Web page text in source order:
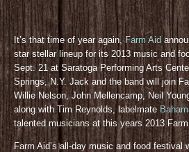
It’s that time of year again,Farm Aid
star stellar lineup for its 2013 music and
Sept. 21 at Saratoga Performing Arts
Springs, N.Y. Jack and the band will join
Willie Nelson, John Mellencamp, Neil
along with Tim Reynolds, labelmate
talented musicians at this years 2013
Farm Aid’s all-day music and food festival